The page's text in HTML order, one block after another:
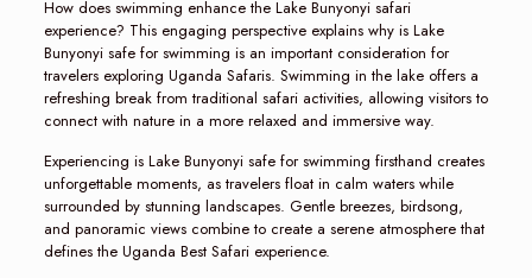
How does swimming enhance the Lake Bunyonyi safari
experience? This engaging perspective explains why is Lake
Bunyonyi safe for swimming is an important consideration for
travelers exploring Uganda Safaris. Swimming in the lake offers a
refreshing break from traditional safari activities, allowing visitors to
connect with nature in a more relaxed and immersive way.
Experiencing is Lake Bunyonyi safe for swimming firsthand creates
unforgettable moments, as travelers float in calm waters while
surrounded by stunning landscapes. Gentle breezes, birdsong,
and panoramic views combine to create a serene atmosphere that
defines the Uganda Best Safari experience.